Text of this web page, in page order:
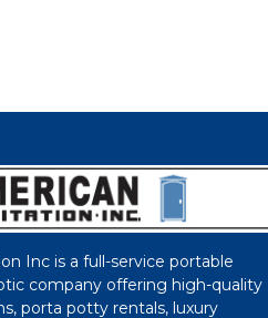
Inc is a full-service portable
company offering high-quality
porta potty rentals, luxury